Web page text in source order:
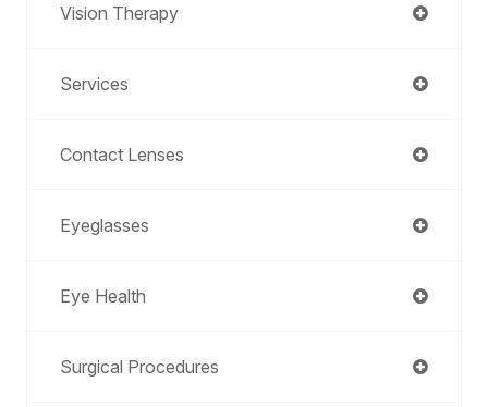
Vision Therapy
Services
Contact Lenses
Eyeglasses
Eye Health
Surgical Procedures